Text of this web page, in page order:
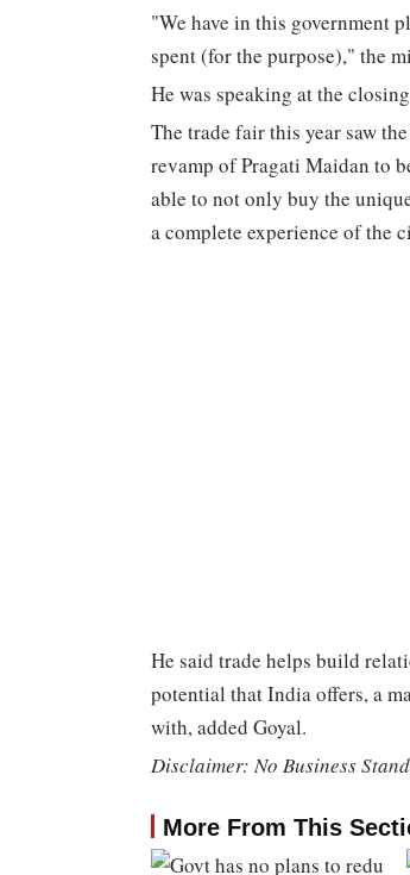
"We have in this government
spent (for the purpose)," the
He was speaking at the
The trade fair this year saw
revamp of Pragati Maidan to
able to not only buy the
a complete experience of the
He said trade helps build
potential that India offers, a
with, added Goyal.
Disclaimer: No Business
More From This